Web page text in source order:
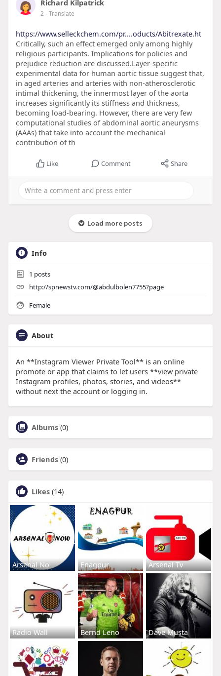
Richard Kilpatrick
2- Translate
https://www.selleckchem.com/pr....oducts/Abitrexate.ht
Critically, such an effect emerged only among highly
religious participants. Implications for policies and
prejudice reduction are discussed.Layer-specific
experimental data for human aortic tissue suggest that,
in aged arteries and arteries with non-atherosclerotic
intimal thickening, the innermost layer of the aorta
increases significantly its stiffness and thickness,
becoming load-bearing. However, there are very few
computational studies of abdominal aortic aneurysms
(AAAs) that take into account the mechanical
contribution of th
Like Comment Share
Load more posts
Info
1 posts
http://spnewstv.com/@abdulbolen7755?page
Female
About
An **Instagram Viewer Private Tool** is an online
promote or app that claims to let users **view private
Instagram profiles, photos, stories, and videos**
without next the account or logging in.
Albums (0)
Friends (0)
Likes (14)
Arsenal No Enagpur Arsenal Tv
Radio Wall Bernd Leno Dave Musta